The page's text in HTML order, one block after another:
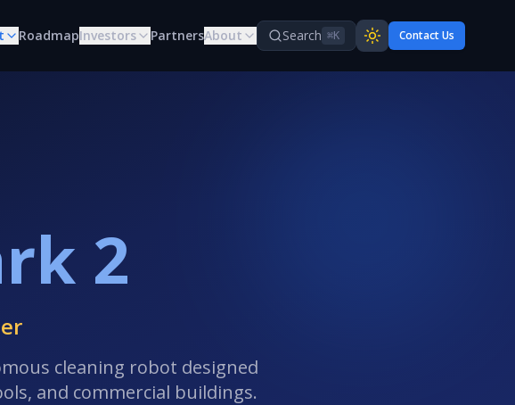
RoadmapInvestors PartnersAbout Search ⌘K Contact Us
2
cleaning robot designed
and commercial buildings.